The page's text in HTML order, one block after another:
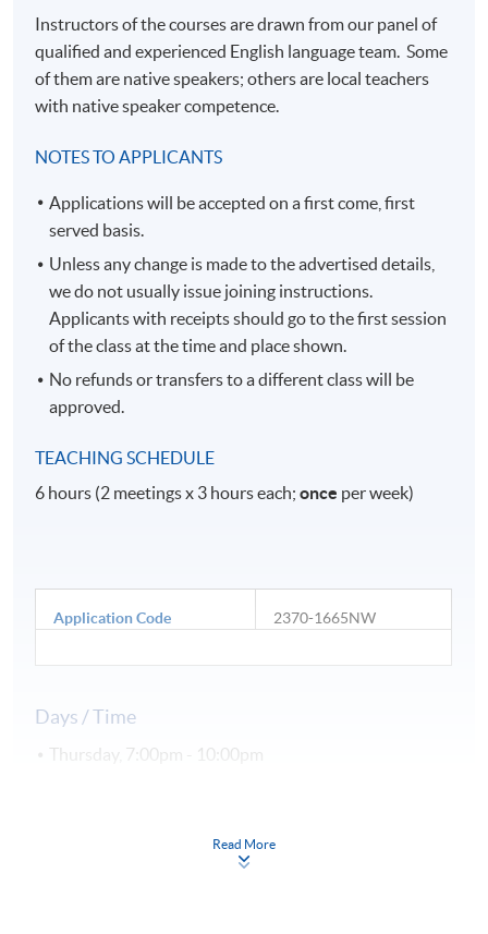
Instructors of the courses are drawn from our panel of
qualified and experienced English language team. Some
of them are native speakers; others are local teachers
with native speaker competence.
NOTES TO APPLICANTS
Applications will be accepted on a first come, first
served basis.
Unless any change is made to the advertised details,
we do not usually issue joining instructions.
Applicants with receipts should go to the first session
of the class at the time and place shown.
No refunds or transfers to a different class will be
approved.
TEACHING SCHEDULE
6 hours (2 meetings x 3 hours each;once per week)
Application Code 2370-1665NW
Days / Time
Thursday, 7:00pm - 10:00pm
Read More